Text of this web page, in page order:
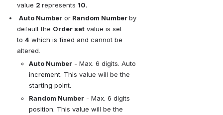
value 2 represents 10.
Auto Number or Random Numberby
default the Order set value is set
to 4 which is fixed and cannot be
altered.
Auto Number - Max. 6 digits. Auto
increment. This value will be the
starting point.
Random Number - Max. 6 digits
position. This value will be the